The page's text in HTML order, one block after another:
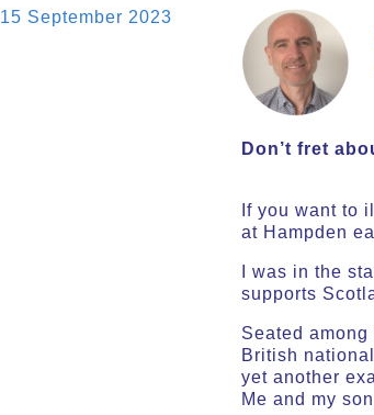
15 September 2023
Don’t fret
If you want to
at Hampden
I was in the
supports
Seated
British
yet another
Me and my